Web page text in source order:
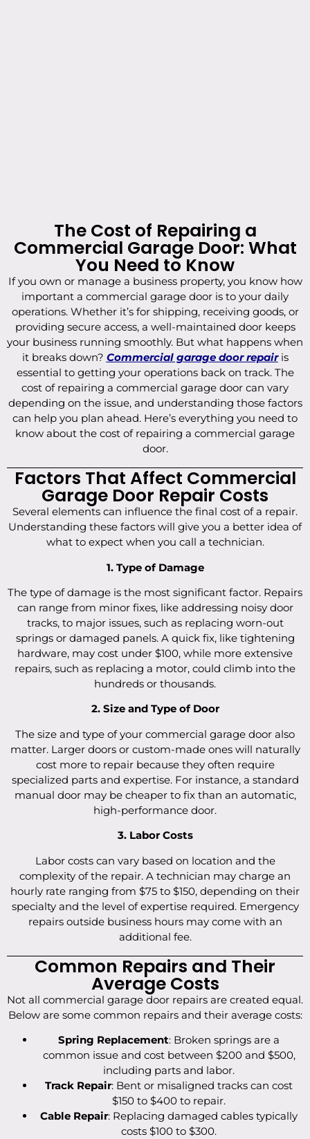
The Cost of Repairing a
Commercial Garage Door: What
You Need to Know
If you own or manage a business property, you know how
important a commercial garage door is to your daily
operations. Whether it’s for shipping, receiving goods, or
providing secure access, a well-maintained door keeps
your business running smoothly. But what happens when
it breaks down? Commercial garage door repairis
essential to getting your operations back on track. The
cost of repairing a commercial garage door can vary
depending on the issue, and understanding those factors
can help you plan ahead. Here’s everything you need to
know about the cost of repairing a commercial garage
door.
Factors That Affect Commercial
Garage Door Repair Costs
Several elements can influence the final cost of a repair.
Understanding these factors will give you a better idea of
what to expect when you call a technician.
1. Type of Damage
The type of damage is the most significant factor. Repairs
can range from minor fixes, like addressing noisy door
tracks, to major issues, such as replacing worn-out
springs or damaged panels. A quick fix, like tightening
hardware, may cost under $100, while more extensive
repairs, such as replacing a motor, could climb into the
hundreds or thousands.
2. Size and Type of Door
The size and type of your commercial garage door also
matter. Larger doors or custom-made ones will naturally
cost more to repair because they often require
specialized parts and expertise. For instance, a standard
manual door may be cheaper to fix than an automatic,
high-performance door.
3. Labor Costs
Labor costs can vary based on location and the
complexity of the repair. A technician may charge an
hourly rate ranging from $75 to $150, depending on their
specialty and the level of expertise required. Emergency
repairs outside business hours may come with an
additional fee.
Common Repairs and Their
Average Costs
Not all commercial garage door repairs are created equal.
Below are some common repairs and their average costs:
Spring Replacement: Broken springs are a
common issue and cost between $200 and $500,
including parts and labor.
Track Repair: Bent or misaligned tracks can cost
$150 to $400 to repair.
Cable Repair: Replacing damaged cables typically
costs $100 to $300.